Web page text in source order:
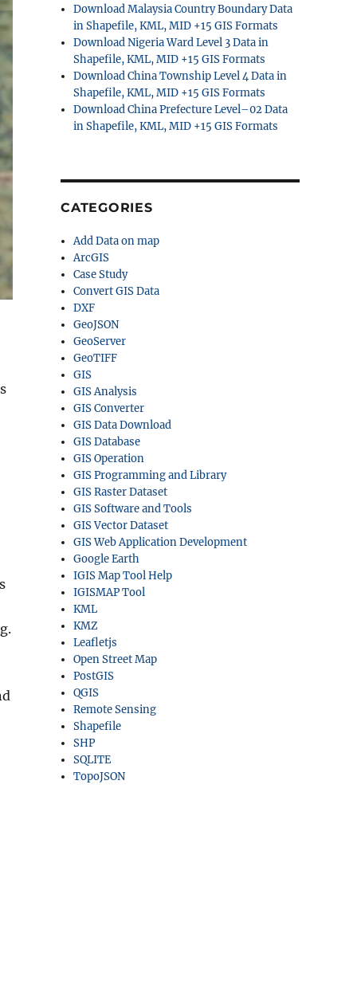
Download Malaysia Country Boundary Data
in Shapefile, KML, MID +15 GIS Formats
Download Nigeria Ward Level 3 Data in
Shapefile, KML, MID +15 GIS Formats
Download China Township Level 4 Data in
Shapefile, KML, MID +15 GIS Formats
Download China Prefecture Level–02 Data
in Shapefile, KML, MID +15 GIS Formats
CATEGORIES
Add Data on map
ArcGIS
Case Study
Convert GIS Data
DXF
GeoJSON
GeoServer
GeoTIFF
GIS
GIS Analysis
GIS Converter
GIS Data Download
GIS Database
GIS Operation
GIS Programming and Library
GIS Raster Dataset
GIS Software and Tools
GIS Vector Dataset
GIS Web Application Development
Google Earth
IGIS Map Tool Help
IGISMAP Tool
KML
KMZ
Leafletjs
Open Street Map
PostGIS
QGIS
Remote Sensing
Shapefile
SHP
SQLITE
TopoJSON